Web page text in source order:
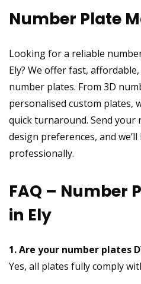
Number Plate
Looking for a reliable
Ely? We offer fast,
number plates. From 3D
personalised custom plates,
quick turnaround. Send
design preferences, and
professionally.
FAQ – Number
in Ely
1. Are your number plates
Yes, all plates fully comply